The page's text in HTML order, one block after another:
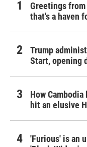
Greetings
that's a haven
Trump
Start, opening
How
hit an elusive
'Furious' is an